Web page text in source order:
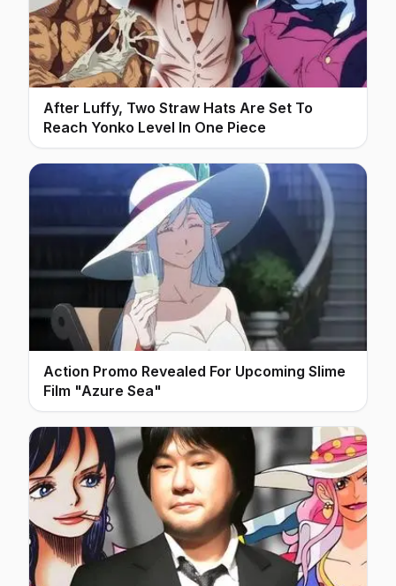
After Luffy, Two Straw Hats Are Set To
Reach Yonko Level In One Piece
Action Promo Revealed For Upcoming Slime
Film "Azure Sea"